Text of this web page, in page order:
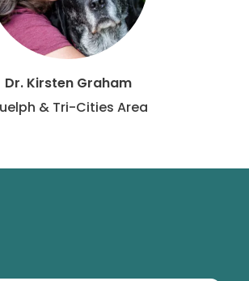
Dr. Kirsten Graham
& Tri-Cities Area